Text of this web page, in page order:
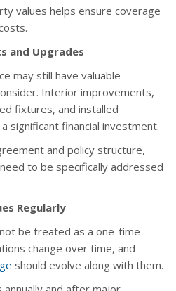
values helps ensure coverage
and Upgrades
may still have valuable
Interior improvements,
fixtures, and installed
significant financial investment.
and policy structure,
to be specifically addressed
Regularly
be treated as a one-time
change over time, and
should evolve along with them.